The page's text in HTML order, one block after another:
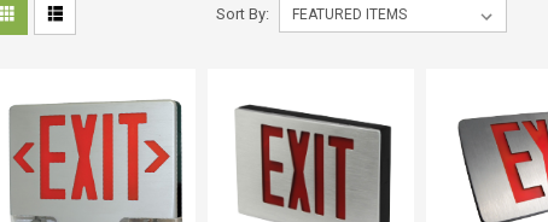
Sort By: